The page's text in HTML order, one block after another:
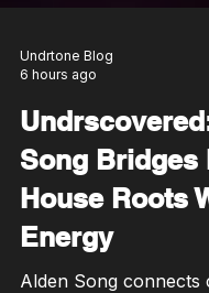
6 hours ago
Song Bridges
House Roots
Energy